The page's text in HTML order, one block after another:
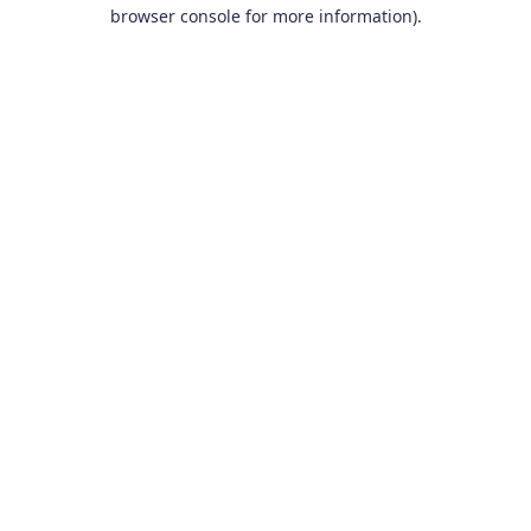
browser console for more information).